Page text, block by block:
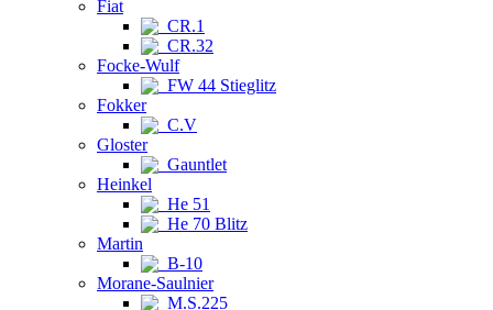
Fiat
CR.1
CR.32
Focke-Wulf
FW 44 Stieglitz
Fokker
C.V
Gloster
Gauntlet
Heinkel
He 51
He 70 Blitz
Martin
B-10
Morane-Saulnier
M.S.225